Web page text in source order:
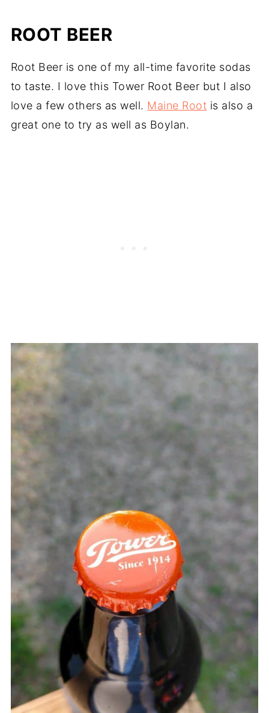
ROOT BEER
Root Beer is one of my all-time favorite sodas
to taste. I love this Tower Root Beer but I also
love a few others as well. Maine Root is also a
great one to try as well as Boylan.